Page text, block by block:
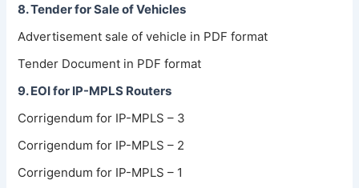
8. Tender for Sale of Vehicles
Advertisement sale of vehicle in PDF format
Tender Document in PDF format
9. EOI for IP-MPLS Routers
Corrigendum for IP-MPLS – 3
Corrigendum for IP-MPLS – 2
Corrigendum for IP-MPLS – 1